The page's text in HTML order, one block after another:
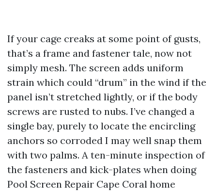
If your cage creaks at some point of gusts,
that’s a frame and fastener tale, now not
simply mesh. The screen adds uniform
strain which could “drum” in the wind if the
panel isn’t stretched lightly, or if the body
screws are rusted to nubs. I’ve changed a
single bay, purely to locate the encircling
anchors so corroded I may well snap them
with two palms. A ten-minute inspection of
the fasteners and kick-plates when doing
Pool Screen Repair Cape Coral home